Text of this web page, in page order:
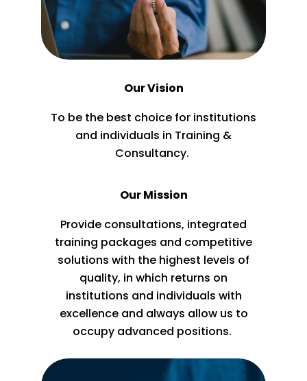
Our Vision
To be the best choice for institutions
and individuals in Training &
Consultancy.
Our Mission
Provide consultations, integrated
training packages and competitive
solutions with the highest levels of
quality, in which returns on
institutions and individuals with
excellence and always allow us to
occupy advanced positions.